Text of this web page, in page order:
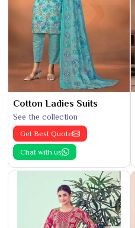
Cotton Ladies Suits
See the collection
Get Best Quote
Chat with us